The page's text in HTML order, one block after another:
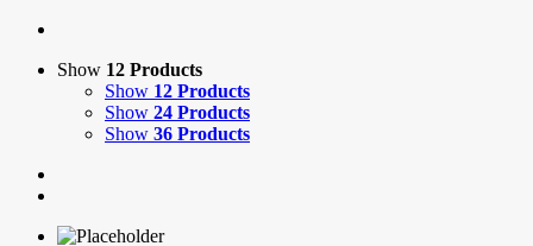
Show 12 Products
Show 12 Products
Show 24 Products
Show 36 Products